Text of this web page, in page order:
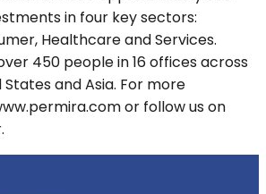
in four key sectors:
Healthcare and Services.
450 people in 16 offices across
and Asia. For more
or follow us on